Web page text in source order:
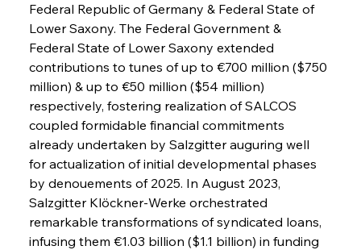
Federal Republic of Germany & Federal State of
Lower Saxony. The Federal Government &
Federal State of Lower Saxony extended
contributions to tunes of up to €700 million ($750
million) & up to €50 million ($54 million)
respectively, fostering realization of SALCOS
coupled formidable financial commitments
already undertaken by Salzgitter auguring well
for actualization of initial developmental phases
by denouements of 2025. In August 2023,
Salzgitter Klöckner-Werke orchestrated
remarkable transformations of syndicated loans,
infusing them €1.03 billion ($1.1 billion) in funding